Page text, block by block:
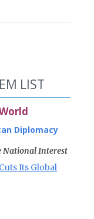
LIST
Diplomacy
National Interest
Its Global